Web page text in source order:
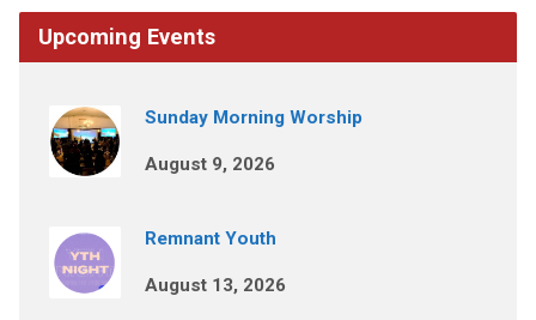
Upcoming Events
Sunday Morning Worship
August 9, 2026
Remnant Youth
August 13, 2026